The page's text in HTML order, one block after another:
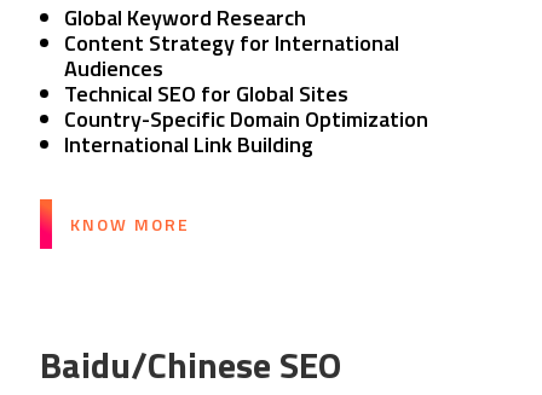
Global Keyword Research
Content Strategy for International
Audiences
Technical SEO for Global Sites
Country-Specific Domain Optimization
International Link Building
KNOW MORE
Baidu/Chinese SEO